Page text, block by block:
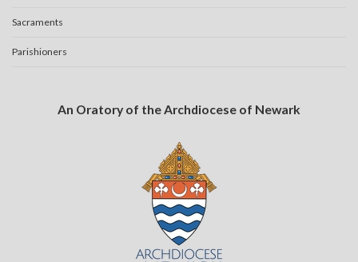
Sacraments
Parishioners
An Oratory of the Archdiocese of Newark